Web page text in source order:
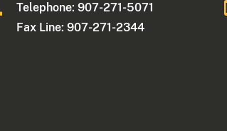
Telephone: 907-271-5071
Fax Line: 907-271-2344